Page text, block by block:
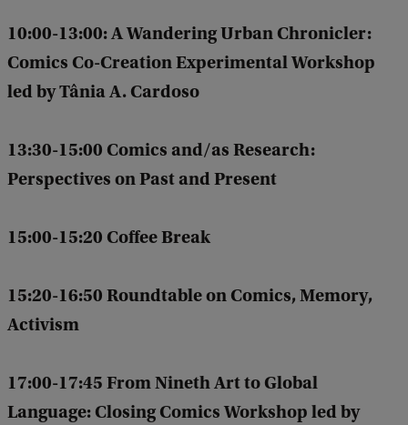
10:00-13:00:A Wandering Urban Chronicler:
Comics Co-Creation Experimental Workshop
led by Tânia A. Cardoso
13:30-15:00 Comics and/as Research:
Perspectives on Past and Present
15:00-15:20 Coffee Break
15:20-16:50 Roundtable on Comics, Memory,
Activism
17:00-17:45 From Nineth Art to Global
Language: Closing Comics Workshop led by